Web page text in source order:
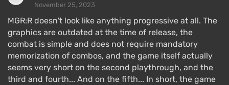
November 25, 2023
MGR:R doesn't look like anything progressive at all. The
graphics are outdated at the time of release, the
combat is simple and does not require mandatory
memorization of combos, and the game itself actually
seems very short on the second playthrough, and the
third and fourth... And on the fifth... In short, the game